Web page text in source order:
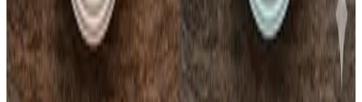
feed.
Prefer Us on Google Search
Share This Story